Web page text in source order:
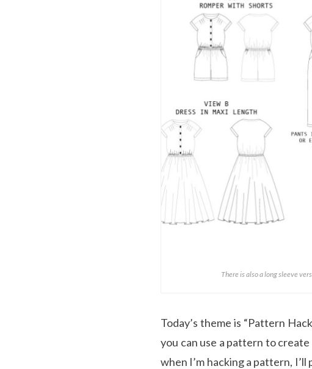
There is also a long sleeve
Today’s theme is “Pattern
you can use a pattern to
when I’m hacking a pattern,